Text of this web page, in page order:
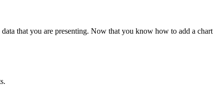
that you are presenting. Now that you know how to add a chart